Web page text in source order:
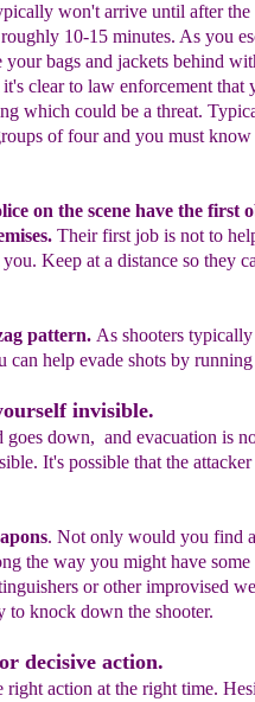
won't arrive until after the
10-15 minutes. As you
yourbags and jackets behind
it's clear to law enforcement that
which could be a threat.
of four and you must
on the scene have the first
Their first job is not to
Keep at a distance so they
pattern. As shooters
can help evade shots by
invisible.
goes down, and evacuation is
It's possible that the
. Not only would you find a
the way you might have
orotherimprovised
to knock down the shooter.
decisive action.
right action at the right time.